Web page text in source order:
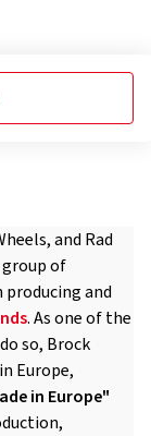
and Rad
of
producing and
. As one of the
so, Brock
Europe,
in Europe"